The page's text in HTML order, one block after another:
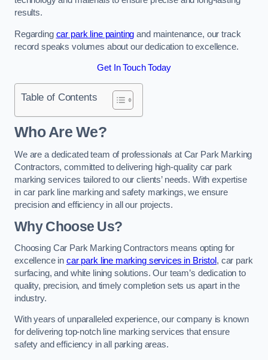
results.
Regarding car park line painting and maintenance, our track
record speaks volumes about our dedication to excellence.
Get In Touch Today
Table of Contents
Who Are We?
We are a dedicated team of professionals at Car Park Marking
Contractors, committed to delivering high-quality car park
marking services tailored to our clients’ needs. With expertise
in car park line marking and safety markings, we ensure
precision and efficiency in all our projects.
Why Choose Us?
Choosing Car Park Marking Contractors means opting for
excellence in car park line marking services in Bristol , car park
surfacing, and white lining solutions. Our team’s dedication to
quality, precision, and timely completion sets us apart in the
industry.
With years of unparalleled experience, our company is known
for delivering top-notch line marking services that ensure
safety and efficiency in all parking areas.